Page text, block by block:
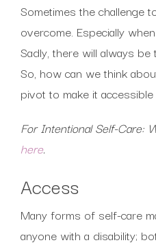
Sometimes the challenge
overcome. Especially
Sadly, there will always
So, how can we think
pivot to make it
For Intentional Self-Care:
here.
Access
Many forms of self-care
anyone with a disability;